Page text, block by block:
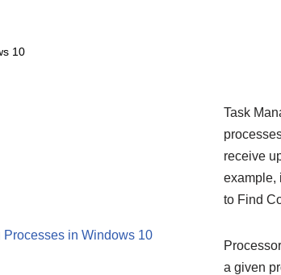
10
in Windows 10
Task
receive
example,
to Find
a given